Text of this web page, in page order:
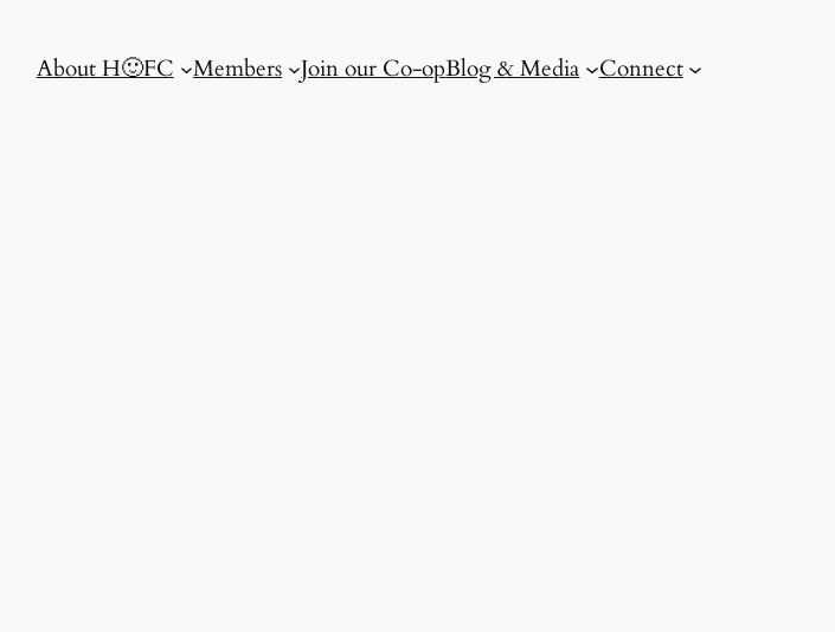
About H🙂FC Members Join our Co-opBlog & Media Connect